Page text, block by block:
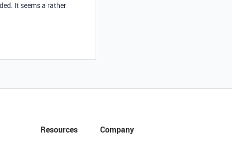
It seems a rather
Resources
Company